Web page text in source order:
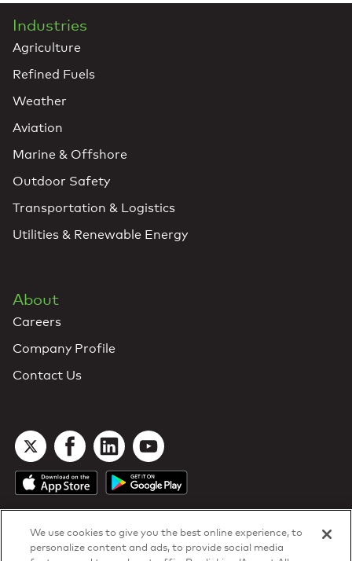
Industries
Agriculture
Refined Fuels
Weather
Aviation
Marine & Offshore
Outdoor Safety
Transportation & Logistics
Utilities & Renewable Energy
About
Careers
Company Profile
Contact Us
We use cookies to give you the best online experience, to
personalize content and ads, to provide social media